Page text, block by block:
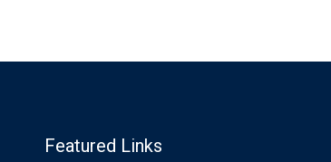
Featured Links